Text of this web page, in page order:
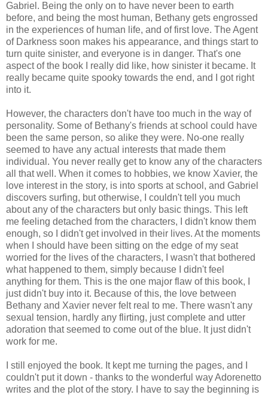
Gabriel. Being the only on to have never been to earth
before, and being the most human, Bethany gets engrossed
in the experiences of human life, and of first love. The Agent
of Darkness soon makes his appearance, and things start to
turn quite sinister, and everyone is in danger. That's one
aspect of the book I really did like, how sinister it became. It
really became quite spooky towards the end, and I got right
into it.
However, the characters don't have too much in the way of
personality. Some of Bethany's friends at school could have
been the same person, so alike they were. No-one really
seemed to have any actual interests that made them
individual. You never really get to know any of the characters
all that well. When it comes to hobbies, we know Xavier, the
love interest in the story, is into sports at school, and Gabriel
discovers surfing, but otherwise, I couldn't tell you much
about any of the characters but only basic things. This left
me feeling detached from the characters, I didn't know them
enough, so I didn't get involved in their lives. At the moments
when I should have been sitting on the edge of my seat
worried for the lives of the characters, I wasn't that bothered
what happened to them, simply because I didn't feel
anything for them. This is the one major flaw of this book, I
just didn't buy into it. Because of this, the love between
Bethany and Xavier never felt real to me. There wasn't any
sexual tension, hardly any flirting, just complete and utter
adoration that seemed to come out of the blue. It just didn't
work for me.
I still enjoyed the book. It kept me turning the pages, and I
couldn't put it down - thanks to the wonderful way Adorenetto
writes and the plot of the story. I have to say the beginning is